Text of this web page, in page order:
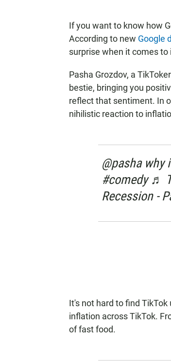
If you want to know how
According to new Google
surprise when it comes
Pasha Grozdov, a
bestie, bringing you
reflect that sentiment. In
nihilistic reaction to
@pasha why
#comedy ♬
Recession -
It's not hard to find
inflation across TikTok.
of fast food.